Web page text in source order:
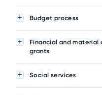
Budget process
Financial and material
grants
Social services